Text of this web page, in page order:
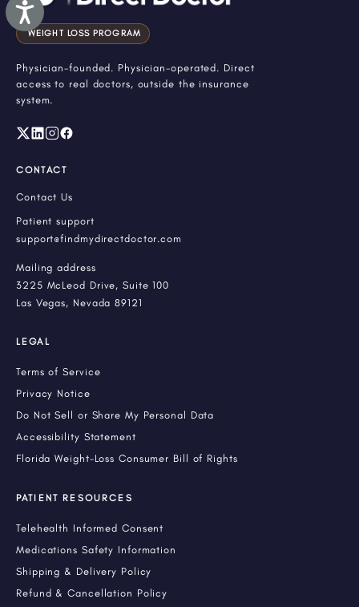
Accessibility
WEIGHT LOSS PROGRAM
Physician-founded. Physician-operated. Direct
access to real doctors, outside the insurance
system.
CONTACT
Contact Us
Patient support
support@findmydirectdoctor.com
Mailing address
3225 McLeod Drive, Suite 100
Las Vegas, Nevada 89121
LEGAL
Terms of Service
Privacy Notice
Do Not Sell or Share My Personal Data
Accessibility Statement
Florida Weight-Loss Consumer Bill of Rights
PATIENT RESOURCES
Telehealth Informed Consent
Medications Safety Information
Shipping & Delivery Policy
Refund & Cancellation Policy